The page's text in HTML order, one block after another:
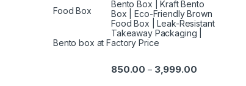
Bento Box | Kraft Bento
Box | Eco-Friendly Brown
Food Box | Leak-Resistant
Takeaway Packaging |
Bento box at Factory Price
850.00 – 3,999.00